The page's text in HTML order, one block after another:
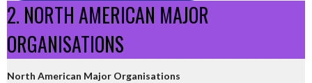
2. NORTH AMERICAN MAJOR
ORGANISATIONS
North American Major Organisations